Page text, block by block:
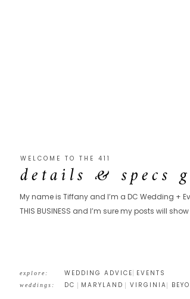
My name is Tiffany and I’m a DC Wedding +
THIS BUSINESS and I’m sure my posts will
explore:
WELCOME TO THE 411
details & specs
WEDDING ADVICE EVENTS
weddings: DC MARYLAND VIRGINIA